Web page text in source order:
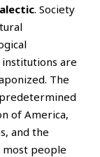
. Society
are
The
of America,
and the
most people